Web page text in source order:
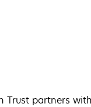
Trust partners